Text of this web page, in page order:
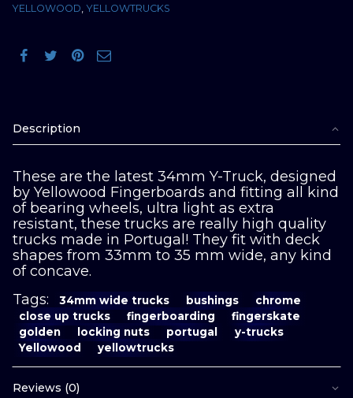
YELLOWOOD, YELLOWTRUCKS
Description
These are the latest 34mm Y-Truck, designed
by Yellowood Fingerboards and fitting all kind
of bearing wheels, ultra light as extra
resistant, these trucks are really high quality
trucks made in Portugal! They fit with deck
shapes from 33mm to 35 mm wide, any kind
of concave.
Tags:
34mm wide trucks bushings
chrome
close up trucks
fingerboarding
fingerskate
golden
locking nuts portugal
y-trucks
Yellowood
yellowtrucks
Reviews (0)